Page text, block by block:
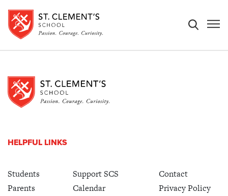
HELPFUL LINKS
Students
Parents
Support SCS
Calendar
Contact
Privacy Policy